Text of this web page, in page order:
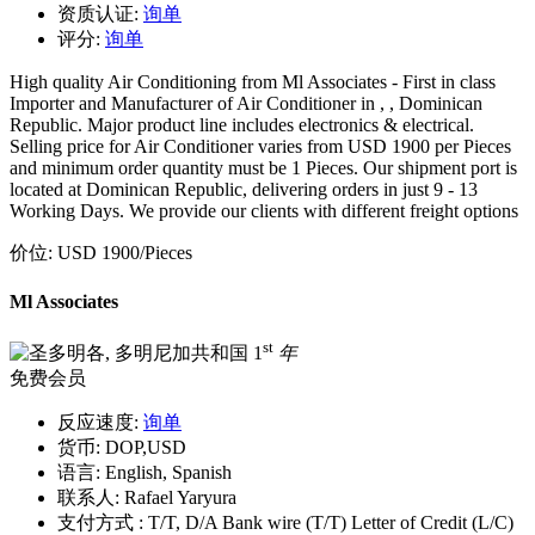
资质认证: 询单
评分: 询单
High quality Air Conditioning from Ml Associates - First in class
Importer and Manufacturer of Air Conditioner in , , Dominican
Republic. Major product line includes electronics & electrical.
Selling price for Air Conditioner varies from USD 1900 per Pieces
and minimum order quantity must be 1 Pieces. Our shipment port is
located at Dominican Republic, delivering orders in just 9 - 13
Working Days. We provide our clients with different freight options
价位: USD 1900/Pieces
Ml Associates
1st 年
免费会员
反应速度: 询单
货币: DOP,USD
语言: English, Spanish
联系人: Rafael Yaryura
支付方式 : T/T, D/A Bank wire (T/T) Letter of Credit (L/C)